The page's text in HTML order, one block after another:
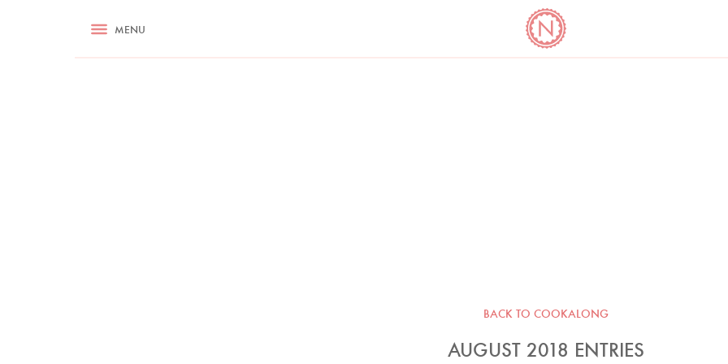
RECIPES ASK NIGELLA.COM COOKBOOK CORNER
MENU
BACK TO COOKALONG
AUGUST 2018 ENTRIES